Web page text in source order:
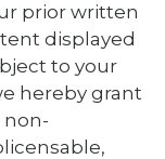
prior written
displayed
to your
hereby grant
non-